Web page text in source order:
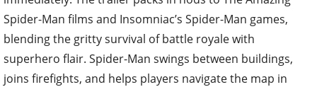
Spider-Man films and Insomniac’s Spider-Man games,
blending the gritty survival of battle royale with
superhero flair. Spider-Man swings between buildings,
joins firefights, and helps players navigate the map in